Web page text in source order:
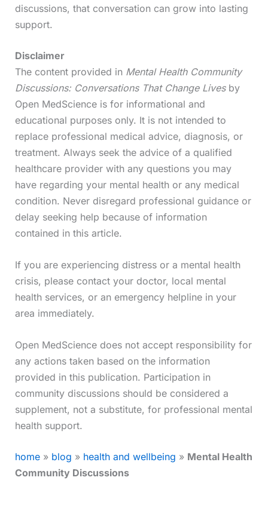
discussions, that conversation can grow into lasting
support.
Disclaimer
The content provided in Mental Health Community
Discussions: Conversations That Change Livesby
Open MedScience is for informational and
educational purposes only. It is not intended to
replace professional medical advice, diagnosis, or
treatment. Always seek the advice of a qualified
healthcare provider with any questions you may
have regarding your mental health or any medical
condition. Never disregard professional guidance or
delay seeking help because of information
contained in this article.
If you are experiencing distress or a mental health
crisis, please contact your doctor, local mental
health services, or an emergency helpline in your
area immediately.
Open MedScience does not accept responsibility for
any actions taken based on the information
provided in this publication. Participation in
community discussions should be considered a
supplement, not a substitute, for professional mental
health support.
home» blog » health and wellbeing » Mental Health
Community Discussions